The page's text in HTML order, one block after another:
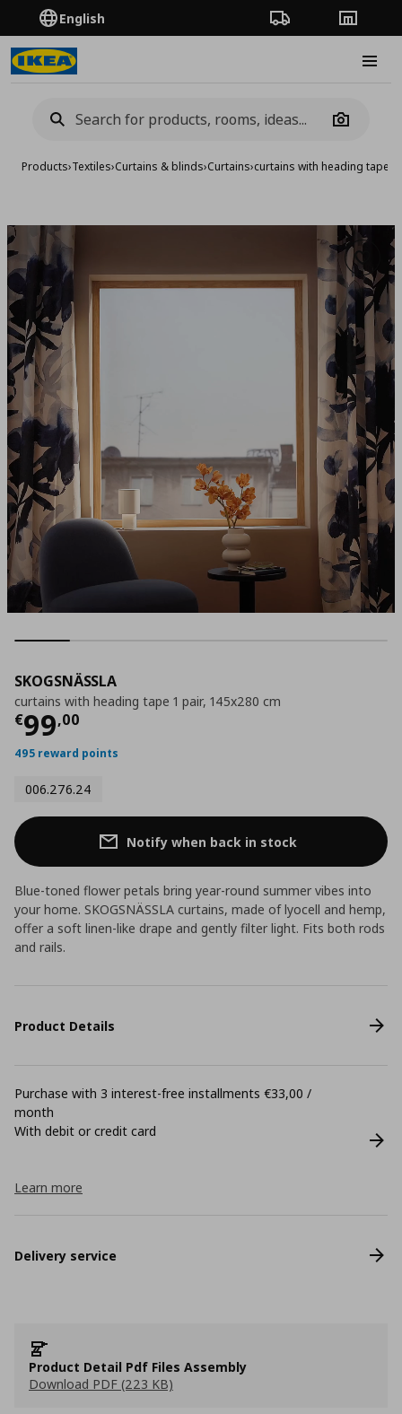
English Order TrackingStores
Camera
Products›Textiles›Curtains & blinds›Curtains›curtains with heading tape
Add
SKOGSNÄSSLA
curtains with heading tape 1 pair, 145x280 cm
€99,00
Current price
495 reward points
006.276.24
Notify when back in stock
Blue-toned flower petals bring year-round summer vibes into
your home. SKOGSNÄSSLA curtains, made of lyocell and hemp,
offer a soft linen-like drape and gently filter light. Fits both rods
and rails.
Product Details
Purchase with 3 interest-free installments €33,00 /
month
With debit or credit card
Learn more
Delivery service
Product Detail Pdf Files Assembly
Download PDF (223 KB)